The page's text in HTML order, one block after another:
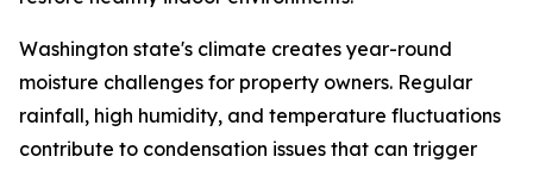
Washington state's climate creates year-round
moisture challenges for property owners. Regular
rainfall, high humidity, and temperature fluctuations
contribute to condensation issues that can trigger